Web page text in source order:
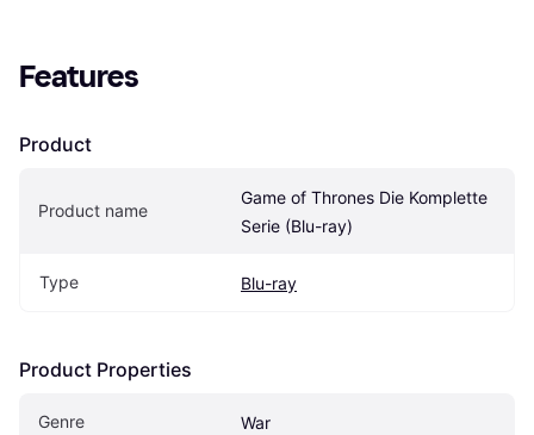
Features
Product
Product name
Game of Thrones Die Komplette
Serie (Blu-ray)
Type Blu-ray
Product Properties
Genre War